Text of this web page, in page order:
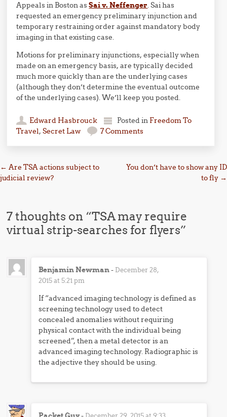
Appeals in Boston asSai v. Neffenger. Sai has
requested an emergency preliminary injunction and
temporary restraining order against mandatory body
imaging in that existing case.
Motions for preliminary injunctions, especially when
made on an emergency basis, are typically decided
much more quickly than are the underlying cases
(although they don’t determine the eventual outcome
of the underlying cases). We’ll keep you posted.
Edward Hasbrouck Posted in Freedom To
Travel,Secret Law 7 Comments
Post navigation
← Are TSA actions subject to
judicial review?
You don’t have to show any ID
to fly →
7 thoughts on “TSA may require
virtual strip-searches for flyers”
Benjamin Newman- December 28,
2015 at 5:21 pm
If “advanced imaging technology is defined as
screening technology used to detect
concealed anomalies without requiring
physical contact with the individual being
screened”, then a metal detector is an
advanced imaging technology. Radiographic is
the adjective they should be using.